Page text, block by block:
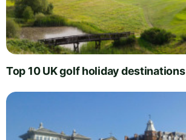
Top 10 UK golf holiday destinations